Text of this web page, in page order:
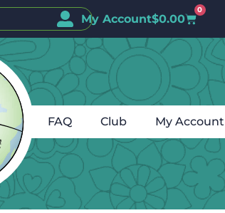
My Account$0.00
0
FAQ Club My Account